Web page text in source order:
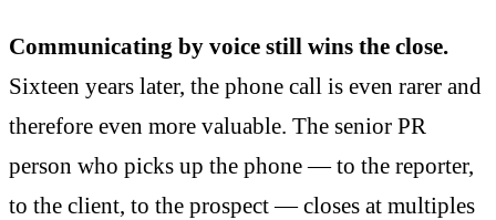
Communicating by voice still wins the close.
Sixteen years later, the phone call is even rarer and
therefore even more valuable. The senior PR
person who picks up the phone — to the reporter,
to the client, to the prospect — closes at multiples